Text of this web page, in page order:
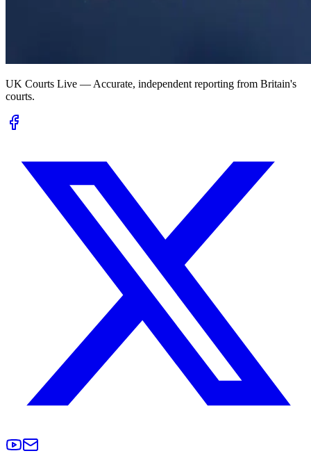
UK Courts Live — Accurate, independent reporting from Britain's
courts.